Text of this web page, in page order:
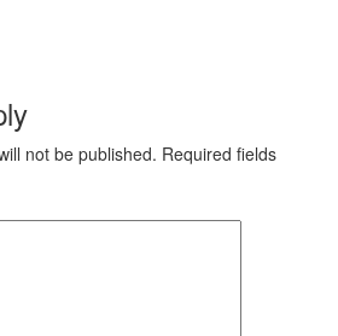
not be published. Required fields